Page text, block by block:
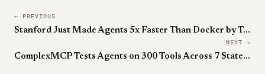
← PREVIOUS
Stanford Just Made Agents 5x Faster Than Docker by Treating Execution Trace as Source of Truth.
NEXT →
ComplexMCP Tests Agents on 300 Tools Across 7 Stateful Sandboxes. The Best LLM Still Loses to a Human.